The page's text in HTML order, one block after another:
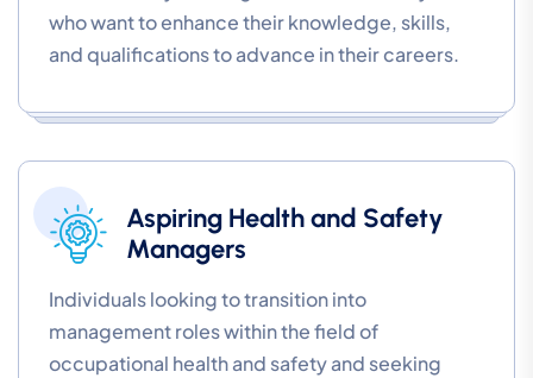
who want to enhance their knowledge, skills,
and qualifications to advance in their careers.
Aspiring Health and Safety
Managers
Individuals looking to transition into
management roles within the field of
occupational health and safety and seeking